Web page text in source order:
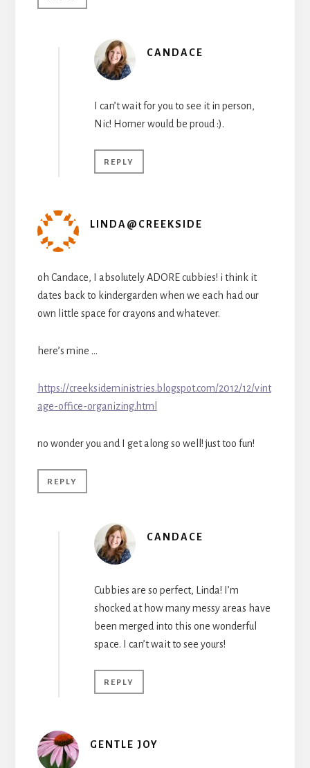
CANDACE
I can’t wait for you to see it in person,
Nic! Homer would be proud :).
REPLY
LINDA@CREEKSIDE
oh Candace, I absolutely ADORE cubbies! i think it
dates back to kindergarden when we each had our
own little space for crayons and whatever.
here’s mine …
https://creeksideministries.blogspot.com/2012/12/vint
age-office-organizing.html
no wonder you and I get along so well! just too fun!
REPLY
CANDACE
Cubbies are so perfect, Linda! I’m
shocked at how many messy areas have
been merged into this one wonderful
space. I can’t wait to see yours!
REPLY
GENTLE JOY